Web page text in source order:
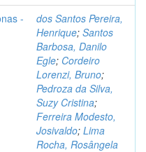
-
dos Santos Pereira,
Henrique; Santos
Barbosa, Danilo
Egle; Cordeiro
Lorenzi, Bruno;
Pedroza da Silva,
Suzy Cristina;
Ferreira Modesto,
Josivaldo; Lima
Rocha, Rosângela